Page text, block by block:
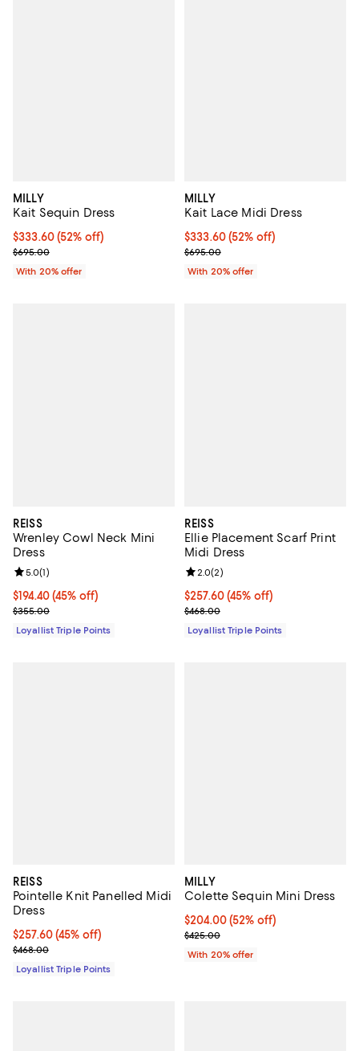
MILLY
Kait Sequin Dress
$333.60; 52% off; undefined;
$333.60(52% off)
Current sale price $417.00; Previous price $695.00;
$695.00
With 20% offer
MILLY
Kait Lace Midi Dress
$333.60; 52% off; undefined;
$333.60(52% off)
Current sale price $417.00;
$695.00
With 20% offer
REISS
Wrenley Cowl Neck Mini
Dress
Current price $194.40; 45% off;
$194.40(45% off)
Previous price $355.00
$355.00
Review rating: 5.0 out of 5; 1 reviews;
5.0(1)
Loyallist Triple Points
REISS
Ellie Placement Scarf Print
Midi Dress
Current price $257.60; 45% off;
$257.60(45% off)
Previous price $468.00
$468.00
Review rating: 2.0 out of 5; 2
2.0(2)
Loyallist Triple Points
REISS
Pointelle Knit Panelled Midi
Dress
Current price $257.60; 45% off;
$257.60(45% off)
Previous price $468.00
$468.00
Loyallist Triple Points
MILLY
Colette Sequin Mini Dress
$204.00; 52% off; undefined;
$204.00(52% off)
Current sale price $255.00;
$425.00
With 20% offer